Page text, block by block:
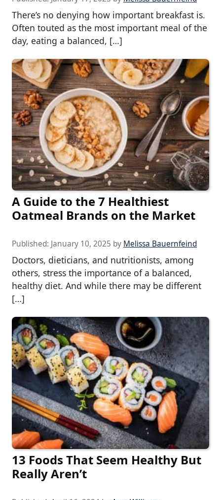
There’s no denying how important breakfast is.
Often touted as the most important meal of the
day, eating a balanced, […]
A Guide to the 7 Healthiest
Oatmeal Brands on the Market
Published: January 10, 2025 by Melissa Bauernfeind
Doctors, dieticians, and nutritionists, among
others, stress the importance of a balanced,
healthy diet. And while there may be different
[…]
13 Foods That Seem Healthy But
Really Aren’t